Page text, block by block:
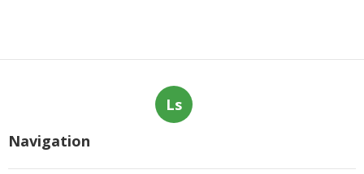
Ls
Navigation